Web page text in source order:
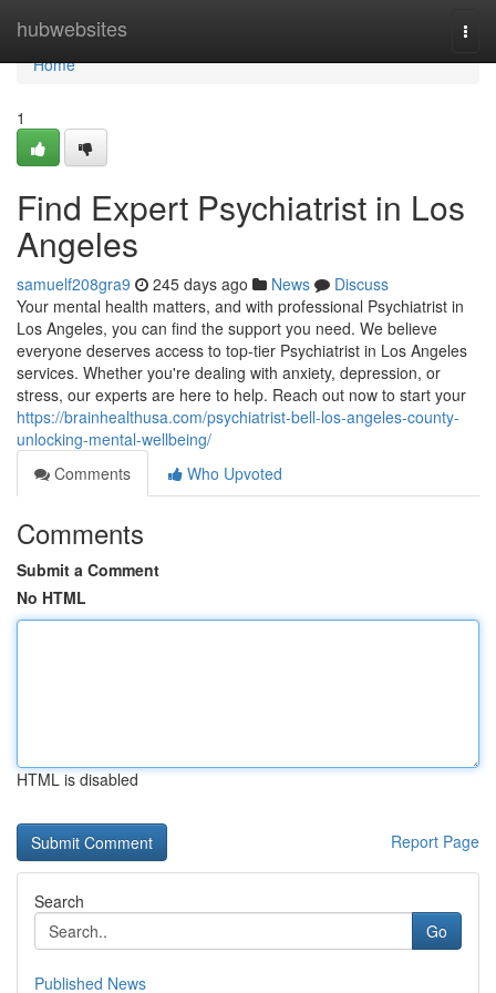
hubwebsites
Home
Home
1
Find Expert Psychiatrist in Los
Angeles
samuelf208gra9 245 days ago News
Discuss
Your mental health matters, and with professional Psychiatrist in
Los Angeles, you can find the support you need. We believe
everyone deserves access to top-tier Psychiatrist in Los Angeles
services. Whether you're dealing with anxiety, depression, or
stress, our experts are here to help. Reach out now to start your
https://brainhealthusa.com/psychiatrist-bell-los-angeles-county-
unlocking-mental-wellbeing/
Comments
Who Upvoted
Comments
Submit a Comment
No HTML
HTML is disabled
Report Page
Search
Go
Published News